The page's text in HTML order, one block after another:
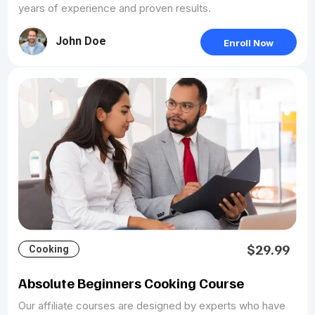
years of experience and proven results.
John Doe Enroll Now
Cooking
$29.99
Absolute Beginners Cooking Course
Our affiliate courses are designed by experts who have